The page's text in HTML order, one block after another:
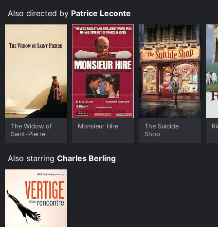
importance of using our privilege for good.
Also directed by Patrice Leconte
The Widow of
Saint-Pierre
Monsieur Hire
The Suicide
Shop
Also starring Charles Berling